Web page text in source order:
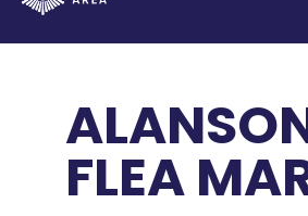
content
FLEA